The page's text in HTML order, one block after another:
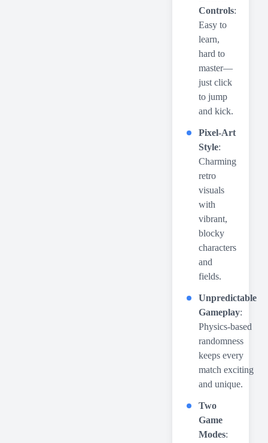
Controls:
Easy to
learn,
hard to
master—
just click
to jump
and kick.
Pixel-Art
Style:
Charming
retro
visuals
with
vibrant,
blocky
characters
and
fields.
Unpredictable
Gameplay:
Physics-based
randomness
keeps every
match exciting
and unique.
Two
Game
Modes: